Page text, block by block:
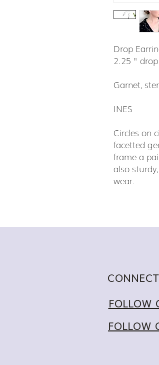
Drop
2.25 "
Garnet,
INES
Circles on
facetted
frame a
also
wear.
FOLLOW
FOLLOW